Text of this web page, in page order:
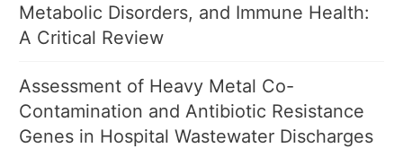
Metabolic Disorders, and Immune Health:
A Critical Review
Assessment of Heavy Metal Co-
Contamination and Antibiotic Resistance
Genes in Hospital Wastewater Discharges